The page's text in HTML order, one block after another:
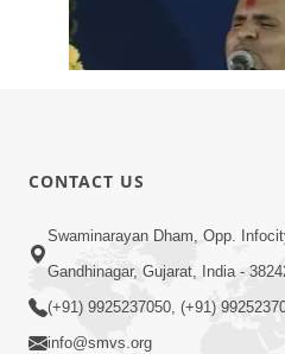
Feb 20, 2014
CONTACT US
Swaminarayan Dham, Opp.
Gandhinagar, Gujarat, India -
(+91) 9925237050, (+91)
info@smvs.org